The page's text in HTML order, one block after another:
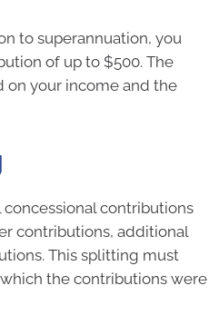
to superannuation, you
of up to $500. The
your income and the
concessional contributions
contributions, additional
This splitting must
the contributions were